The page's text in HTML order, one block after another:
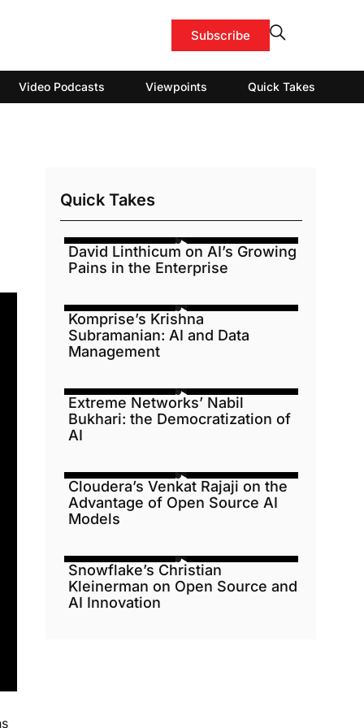
Subscribe
Video Podcasts Viewpoints Quick Takes
Quick Takes
David Linthicum on AI’s Growing
Pains in the Enterprise
Komprise’s Krishna
Subramanian: AI and Data
Management
Extreme Networks’ Nabil
Bukhari: the Democratization of
AI
Cloudera’s Venkat Rajaji on the
Advantage of Open Source AI
Models
Snowflake’s Christian
Kleinerman on Open Source and
AI Innovation